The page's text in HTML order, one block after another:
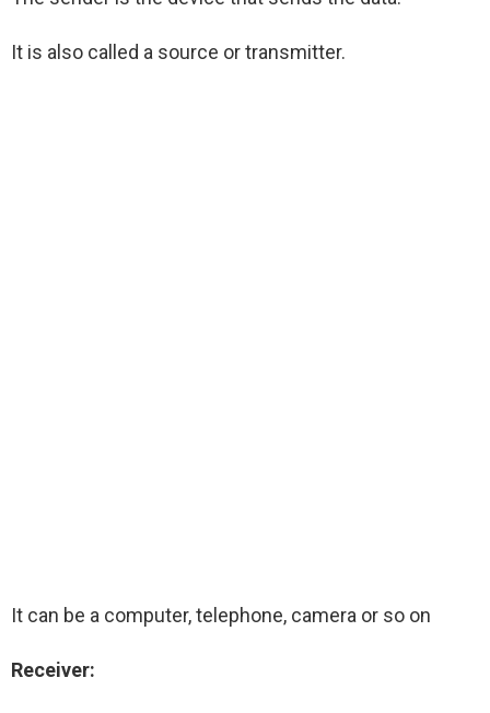
It is also called a source or transmitter.
It can be a computer, telephone, camera or so on
Receiver: